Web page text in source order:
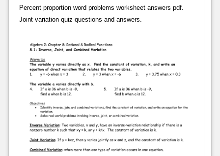
Percent proportion word problems worksheet answers pdf.
Joint variation quiz questions and answers.